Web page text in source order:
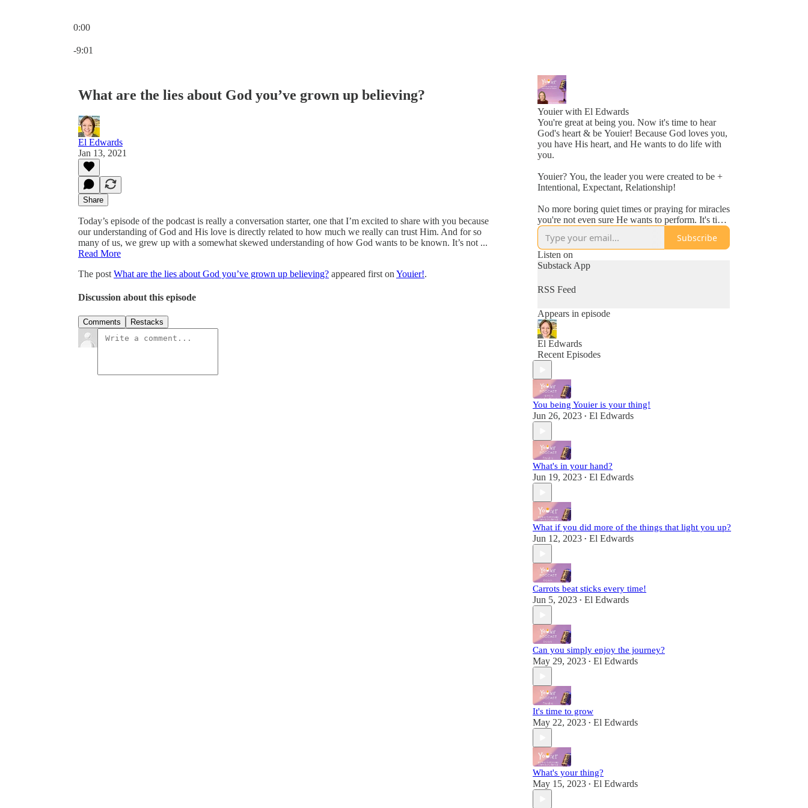
0:00
-9:01
What are the lies about God you’ve grown up believing?
El Edwards
Jan 13, 2021
Share
Today’s episode of the podcast is really a conversation starter, one that I’m excited to share with you because
our understanding of God and His love is directly related to how much we really can trust Him. And for so
many of us, we grew up with a somewhat skewed understanding of how God wants to be known. It’s not ...
Read More
The post What are the lies about God you’ve grown up believing? appeared first on Youier!.
Discussion about this episode
Comments Restacks
Youier with El Edwards
You're great at being you. Now it's time to hear
God's heart & be Youier! Because God loves you,
you have His heart, and He wants to do life with
you.
Youier? You, the leader you were created to be +
Intentional, Expectant, Relationship!
No more boring quiet times or praying for miracles
you're not even sure He wants to perform. It's time
to accept God's invitation to be an active
participant in your day to day life.
Conversation. Asking questions. Expecting to hear
from Him. Because you can hear from God, He's
always speaking - you maybe just didn't know it
was Him. It's time to change that so you can stop
like sense of wonder & delight.
Fully alive, fully human! A child of the King!
Subscribe
Listen on
Substack App
RSS Feed
Appears in episode
El Edwards
Recent Episodes
You being Youier is your thing!
Jun 26, 2023 • El Edwards
What's in your hand?
Jun 19, 2023 • El Edwards
What if you did more of the things that light you up?
Jun 12, 2023 • El Edwards
Carrots beat sticks every time!
Jun 5, 2023 • El Edwards
Can you simply enjoy the journey?
May 29, 2023 • El Edwards
It's time to grow
May 22, 2023 • El Edwards
What's your thing?
May 15, 2023 • El Edwards